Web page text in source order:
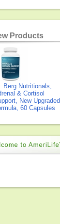
Products
Berg Nutritionals,
& Cortisol
New Upgraded
60 Capsules